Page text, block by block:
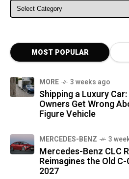
ALL CATEGORIES
MOST POPULAR
MORE 3 weeks ago
Shipping a Luxury
Owners Get Wrong
Figure Vehicle
MERCEDES-BENZ 3
Mercedes-Benz CLC
Reimagines the Old
2027